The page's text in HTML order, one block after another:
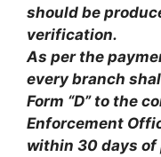
should be
verification.
As per the
every branch
Form “D” to the
Enforcement
within 30 days of